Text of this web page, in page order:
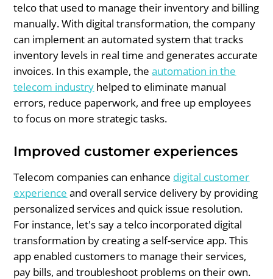
telco that used to manage their inventory and billing
manually. With digital transformation, the company
can implement an automated system that tracks
inventory levels in real time and generates accurate
invoices. In this example, theautomation in the
telecom industry helped to eliminate manual
errors, reduce paperwork, and free up employees
to focus on more strategic tasks.
Improved customer experiences
Telecom companies can enhance digital customer
experience and overall service delivery by providing
personalized services and quick issue resolution.
For instance, let's say a telco incorporated digital
transformation by creating a self-service app. This
app enabled customers to manage their services,
pay bills, and troubleshoot problems on their own.